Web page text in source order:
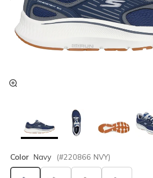
Color Navy (#220866 NVY)